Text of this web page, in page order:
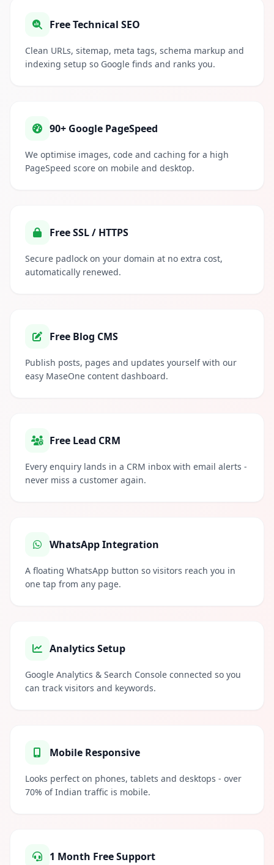
Free Technical SEO
Clean URLs, sitemap, meta tags, schema markup and
indexing setup so Google finds and ranks you.
90+ Google PageSpeed
We optimise images, code and caching for a high
PageSpeed score on mobile and desktop.
Free SSL / HTTPS
Secure padlock on your domain at no extra cost,
automatically renewed.
Free Blog CMS
Publish posts, pages and updates yourself with our
easy MaseOne content dashboard.
Free Lead CRM
Every enquiry lands in a CRM inbox with email alerts -
never miss a customer again.
WhatsApp Integration
A floating WhatsApp button so visitors reach you in
one tap from any page.
Analytics Setup
Google Analytics & Search Console connected so you
can track visitors and keywords.
Mobile Responsive
Looks perfect on phones, tablets and desktops - over
70% of Indian traffic is mobile.
1 Month Free Support